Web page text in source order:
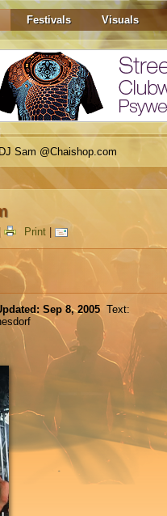
Festivals
Visuals
Sam @Chaishop.com
Print
Sep 8, 2005 Text: